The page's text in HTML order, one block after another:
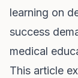
learning on
success
medical
This article